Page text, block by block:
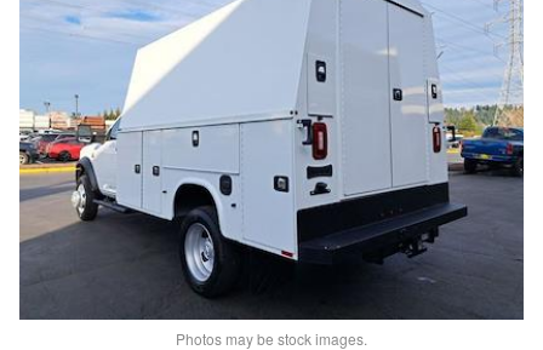
Photos may be stock images.